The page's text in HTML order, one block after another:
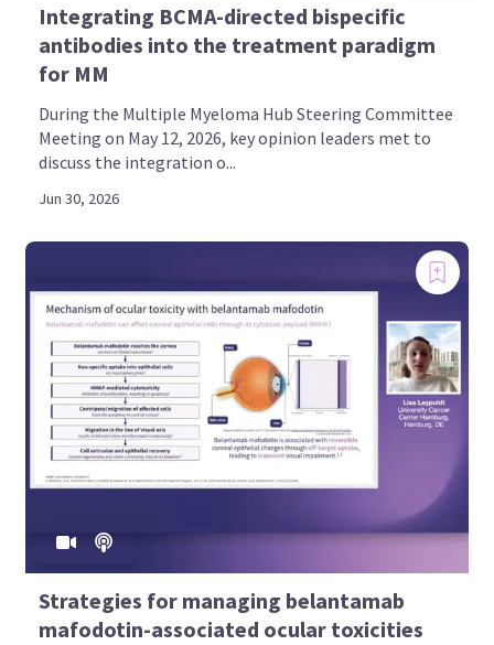
Integrating BCMA-directed bispecific
antibodies into the treatment paradigm
for MM
During the Multiple Myeloma Hub Steering Committee
Meeting on May 12, 2026, key opinion leaders met to
discuss the integration o...
Jun 30, 2026
Strategies for managing belantamab
mafodotin-associated ocular toxicities